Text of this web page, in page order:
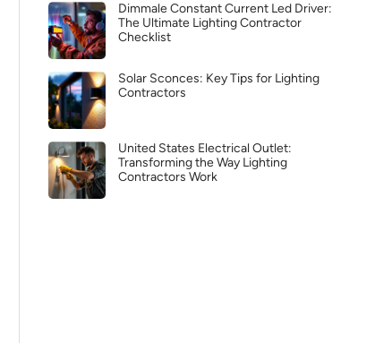
Dimmale Constant Current Led Driver:
The Ultimate Lighting Contractor
Checklist
Solar Sconces: Key Tips for Lighting
Contractors
United States Electrical Outlet:
Transforming the Way Lighting
Contractors Work